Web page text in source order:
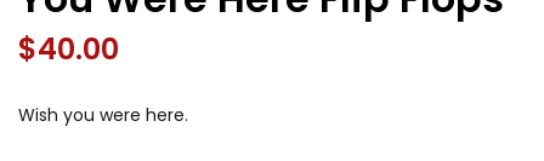
$40.00
Wish you were here.